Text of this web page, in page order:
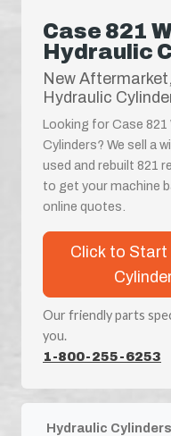
Case 821
Hydraulic
New
Hydraulic
Looking for Case 821
Cylinders? We sell a
used and rebuilt 821
to get your machine
online quotes.
Click to Start
Our friendly parts
you.
1-800-255-6253
Hydraulic Cylinders